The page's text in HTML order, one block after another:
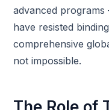
advanced
have resisted
comprehensive
not impossible.